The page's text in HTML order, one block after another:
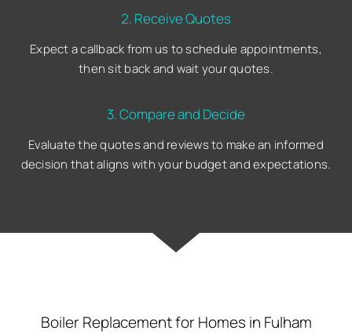
2. Receive Quotes
Expect a callback from us to schedule appointments,
then sit back and wait your quotes.
3. Compare and Decide
Evaluate the quotes and reviews to make an informed
decision that aligns with your budget and expectations.
Boiler Replacement for Homes in Fulham